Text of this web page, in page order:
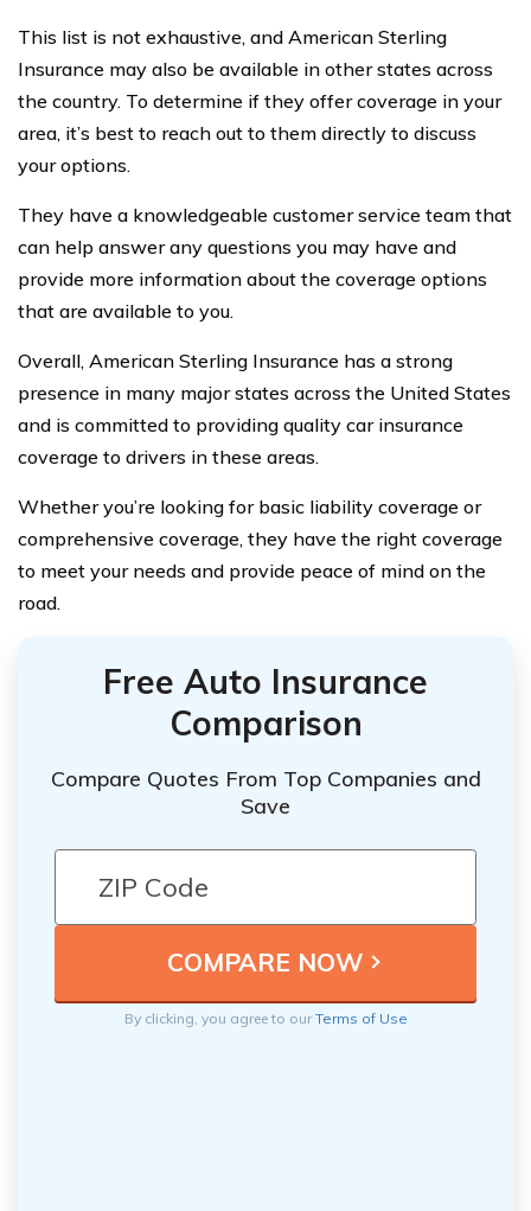
This list is not exhaustive, and American Sterling
Insurance may also be available in other states across
the country. To determine if they offer coverage in your
area, it’s best to reach out to them directly to discuss
your options.
They have a knowledgeable customer service team that
can help answer any questions you may have and
provide more information about the coverage options
that are available to you.
Overall, American Sterling Insurance has a strong
presence in many major states across the United States
and is committed to providing quality car insurance
coverage to drivers in these areas.
Whether you’re looking for basic liability coverage or
comprehensive coverage, they have the right coverage
to meet your needs and provide peace of mind on the
road.
Free Auto Insurance
Comparison
Compare Quotes From Top Companies and
Save
By clicking, you agree to ourTerms of Use